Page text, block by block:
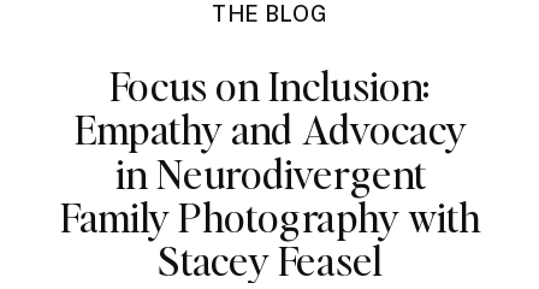
THE BLOG
Focus on Inclusion:
Empathy and Advocacy
in Neurodivergent
Family Photography with
Stacey Feasel